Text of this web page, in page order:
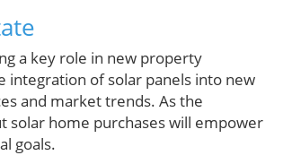
a key role in new property
integration of solar panels into new
and market trends. As the
solar home purchases will empower
goals.